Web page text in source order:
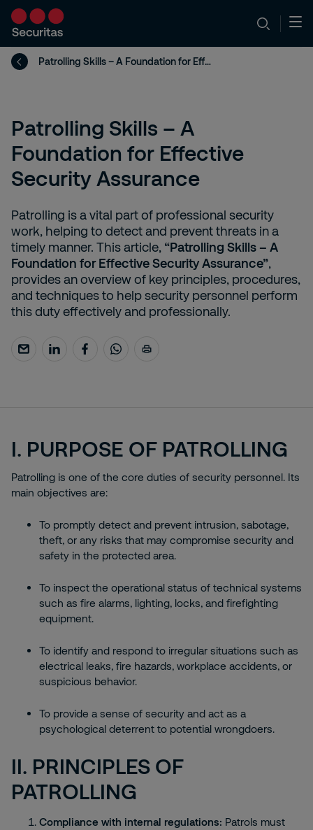
Patrolling Skills – A Foundation for Effective Security Assurance
Patrolling Skills – A
Foundation for Effective
Security Assurance
Patrolling is a vital part of professional security
work, helping to detect and prevent threats in a
timely manner. This article, “Patrolling Skills – A
Foundation for Effective Security Assurance”,
provides an overview of key principles, procedures,
and techniques to help security personnel perform
this duty effectively and professionally.
I. PURPOSE OF PATROLLING
Patrolling is one of the core duties of security personnel. Its
main objectives are:
To promptly detect and prevent intrusion, sabotage,
theft, or any risks that may compromise security and
safety in the protected area.
To inspect the operational status of technical systems
such as fire alarms, lighting, locks, and firefighting
equipment.
To identify and respond to irregular situations such as
electrical leaks, fire hazards, workplace accidents, or
suspicious behavior.
To provide a sense of security and act as a
psychological deterrent to potential wrongdoers.
II. PRINCIPLES OF
PATROLLING
Compliance with internal regulations: Patrols must